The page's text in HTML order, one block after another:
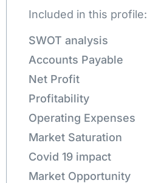
Included in this profile:
SWOT analysis
Accounts Payable
Net Profit
Profitability
Operating Expenses
Market Saturation
Covid 19 impact
Market Opportunity